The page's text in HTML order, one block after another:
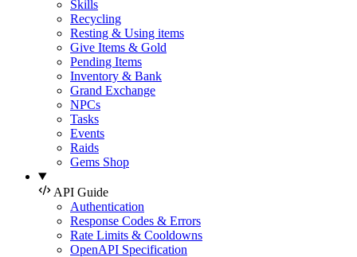
Skills
Recycling
Resting & Using items
Give Items & Gold
Pending Items
Inventory & Bank
Grand Exchange
NPCs
Tasks
Events
Raids
Gems Shop
API Guide
Authentication
Response Codes & Errors
Rate Limits & Cooldowns
OpenAPI Specification